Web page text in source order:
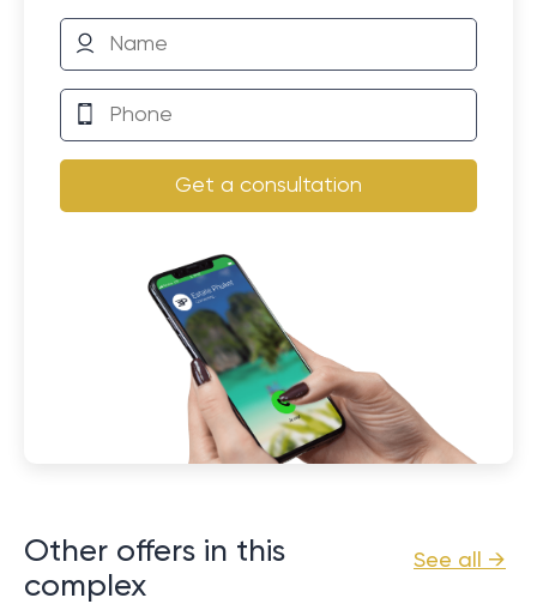
Get a consultation
See all →
Other offers in this
complex